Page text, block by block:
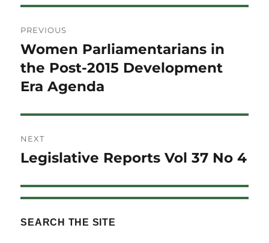
navigation
PREVIOUS
Previous
post:
Women Parliamentarians in
the Post-2015 Development
Era Agenda
NEXT
Next
Legislative Reports Vol 37 No 4
SEARCH THE SITE